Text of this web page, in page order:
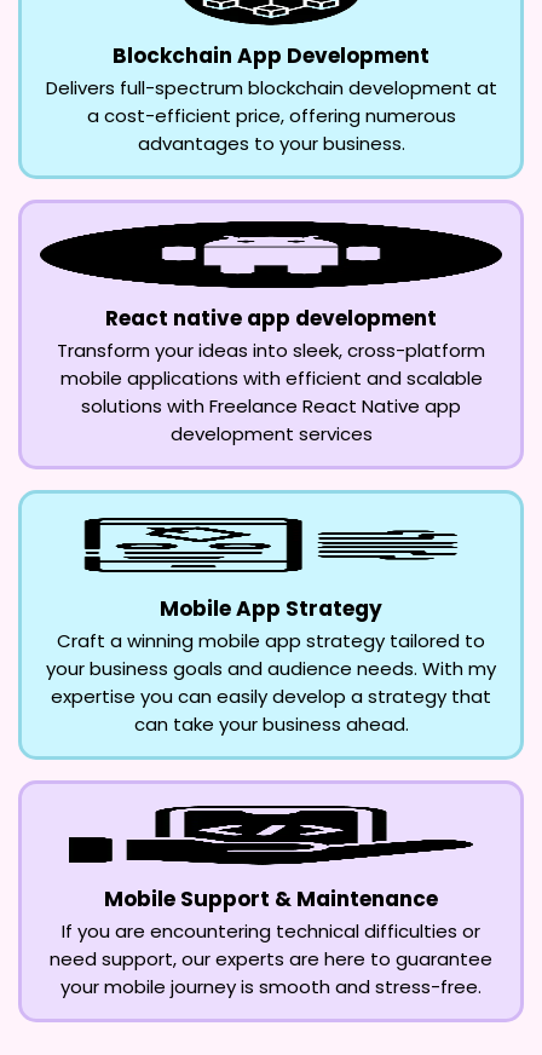
Blockchain App Development
Delivers full-spectrum blockchain development at
a cost-efficient price, offering numerous
advantages to your business.
React native app development
Transform your ideas into sleek, cross-platform
mobile applications with efficient and scalable
solutions with Freelance React Native app
development services
Mobile App Strategy
Craft a winning mobile app strategy tailored to
your business goals and audience needs. With my
expertise you can easily develop a strategy that
can take your business ahead.
Mobile Support & Maintenance
If you are encountering technical difficulties or
need support, our experts are here to guarantee
your mobile journey is smooth and stress-free.